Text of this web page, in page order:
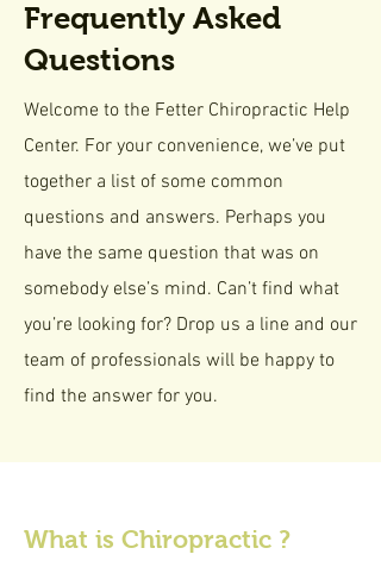
Frequently Asked
Questions
Welcome to the Fetter Chiropractic Help
Center. For your convenience, we’ve put
together a list of some common
questions and answers. Perhaps you
have the same question that was on
somebody else’s mind. Can’t find what
you’re looking for? Drop us a line and our
team of professionals will be happy to
find the answer for you.
What is Chiropractic ?